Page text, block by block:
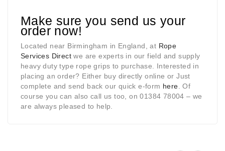
Make sure you send us your
order now!
Located near Birmingham in England, at Rope
Services Direct we are experts in our field and supply
heavy duty type rope grips to purchase. Interested in
placing an order? Either buy directly online or Just
complete and send back our quick e-form here . Of
course you can also call us too, on 01384 78004 – we
are always pleased to help.